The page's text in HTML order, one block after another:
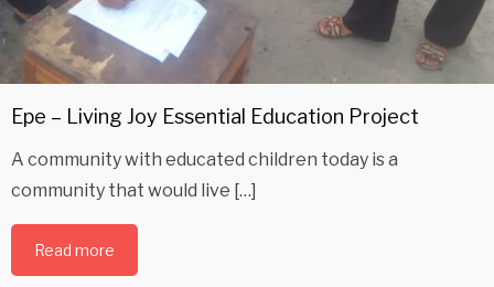
Epe – Living Joy Essential Education Project
A community with educated children today is a
community that would live […]
Read more